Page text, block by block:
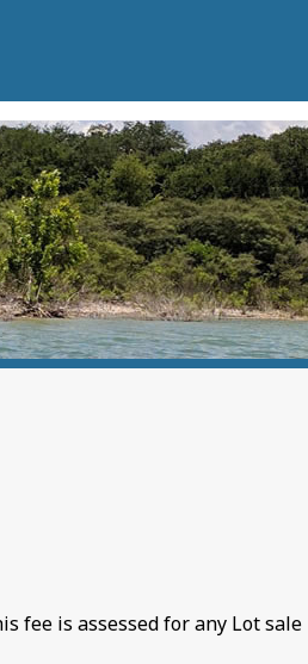
fee is assessed for any Lot sale